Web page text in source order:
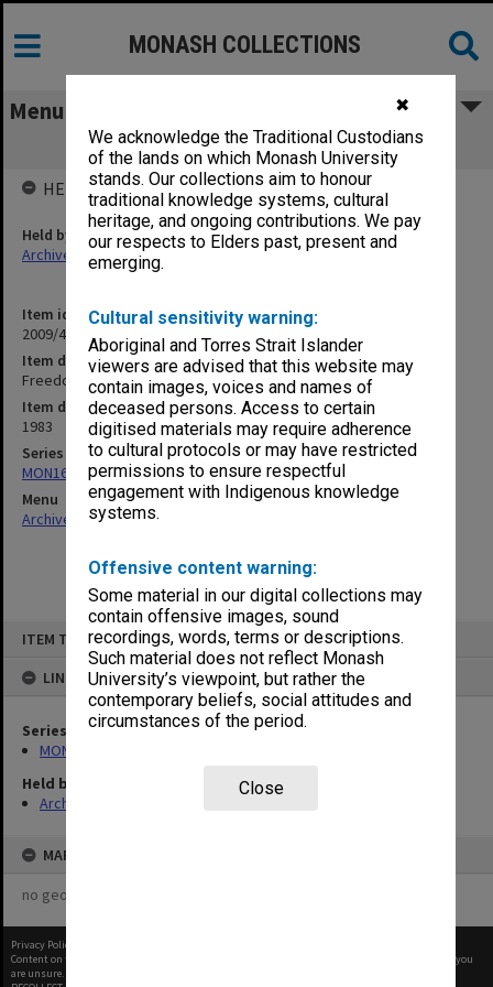
✖
We acknowledge the Traditional Custodians
of the lands on which Monash University
stands. Our collections aim to honour
traditional knowledge systems, cultural
heritage, and ongoing contributions. We pay
our respects to Elders past, present and
emerging.
Cultural sensitivity warning:
Aboriginal and Torres Strait Islander
viewers are advised that this website may
contain images, voices and names of
deceased persons. Access to certain
digitised materials may require adherence
to cultural protocols or may have restricted
permissions to ensure respectful
engagement with Indigenous knowledge
systems.
Offensive content warning:
Some material in our digital collections may
contain offensive images, sound
recordings, words, terms or descriptions.
Such material does not reflect Monash
University’s viewpoint, but rather the
contemporary beliefs, social attitudes and
circumstances of the period.
Close
ITEM TYPE: ITEM
LINKED TO
Series
MON163: Subject correspondence files
Held by
Archives
MAP
no geotags or polygons yet
MONASH COLLECTIONS
Menu
Freedom of Information
Item identifier
2009/41 Item 20
Item description
Freedom of Information
Item date
1983
Series
MON163: Subject correspondence files
Menu
Archives Collections|
HELD BY
Held by
Archives
Privacy Policy
Content on this site may be subject to Copyright, please
before any reuse if you
are unsure.